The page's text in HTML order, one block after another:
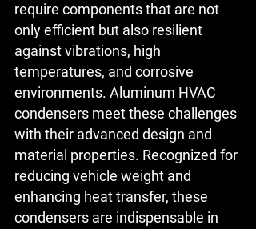
require components that are not
only efficient but also resilient
against vibrations, high
temperatures, and corrosive
environments. Aluminum HVAC
condensers meet these challenges
with their advanced design and
material properties. Recognized for
reducing vehicle weight and
enhancing heat transfer, these
condensers are indispensable in